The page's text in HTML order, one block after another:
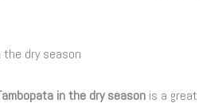
dry season
in the dry season is a great